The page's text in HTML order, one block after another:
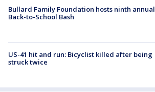
Bullard Family Foundation hosts ninth annual
Back-to-School Bash
US-41 hit and run: Bicyclist killed after being
struck twice